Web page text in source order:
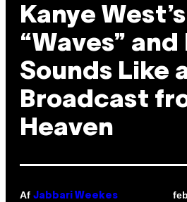
Kanye West’s
“Waves” and
Sounds Like
Broadcast
Heaven
Af Jabbari Weekes